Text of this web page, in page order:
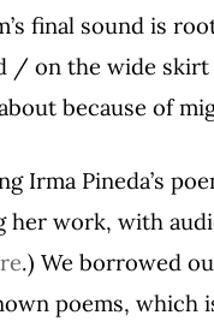
final sound is
/ on the wide
because of
Irma Pineda’s
work, with
.) We borrowed
poems, which